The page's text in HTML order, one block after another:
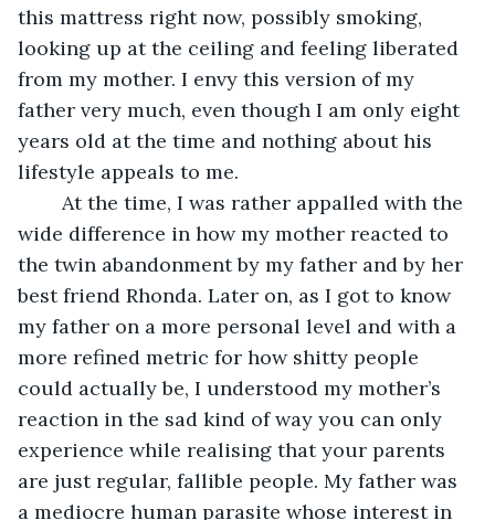
this mattress right now, possibly smoking,
looking up at the ceiling and feeling liberated
from my mother. I envy this version of my
father very much, even though I am only eight
years old at the time and nothing about his
lifestyle appeals to me.
wide difference in how my mother reacted to
the twin abandonment by my father and by her
best friend Rhonda. Later on, as I got to know
my father on a more personal level and with a
more refined metric for how shitty people
could actually be, I understood my mother’s
reaction in the sad kind of way you can only
experience while realising that your parents
are just regular, fallible people. My father was
a mediocre human parasite whose interest in